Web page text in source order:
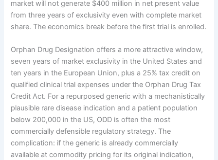
market will not generate $400 million in net present value
from three years of exclusivity even with complete market
share. The economics break before the first trial is enrolled.
Orphan Drug Designation offers a more attractive window,
seven years of market exclusivity in the United States and
ten years in the European Union, plus a 25% tax credit on
qualified clinical trial expenses under the Orphan Drug Tax
Credit Act. For a repurposed generic with a mechanistically
plausible rare disease indication and a patient population
below 200,000 in the US, ODD is often the most
commercially defensible regulatory strategy. The
complication: if the generic is already commercially
available at commodity pricing for its original indication,